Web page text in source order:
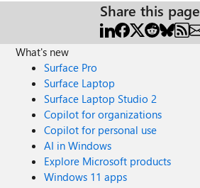
Share this page
What's new
Surface Pro
Surface Laptop
Surface Laptop Studio 2
Copilot for organizations
Copilot for personal use
AI in Windows
Explore Microsoft products
Windows 11 apps